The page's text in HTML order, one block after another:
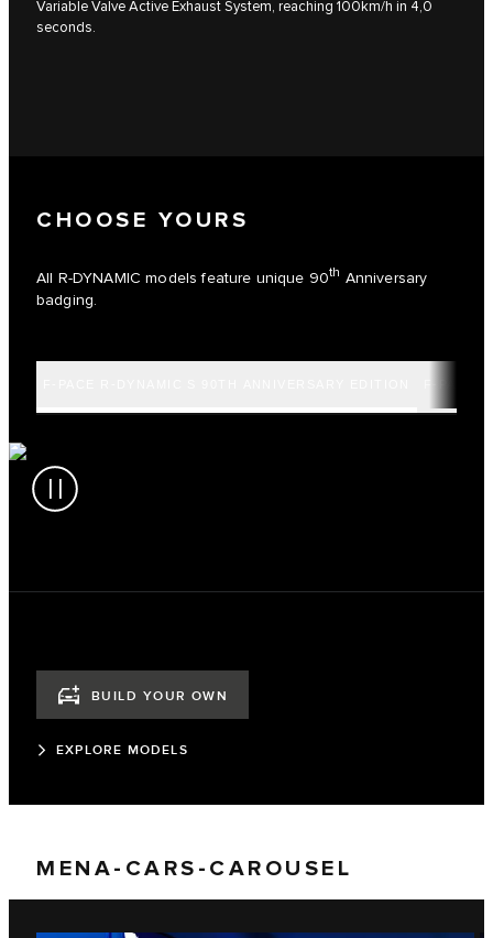
Variable Valve Active Exhaust System, reaching 100km/h in 4,0
seconds.
CHOOSE YOURS
All R-DYNAMIC models feature unique 90th Anniversary
badging.
BUILD YOUR OWN
EXPLORE MODELS
MENA-CARS-CAROUSEL